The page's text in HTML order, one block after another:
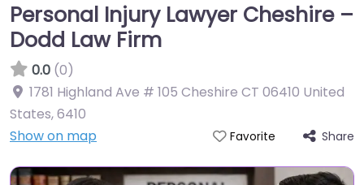
Personal Injury Lawyer Cheshire –
Dodd Law Firm
0.0 (0)
1781 Highland Ave # 105 Cheshire CT 06410 United
States,6410
Show on map
Favorite Share